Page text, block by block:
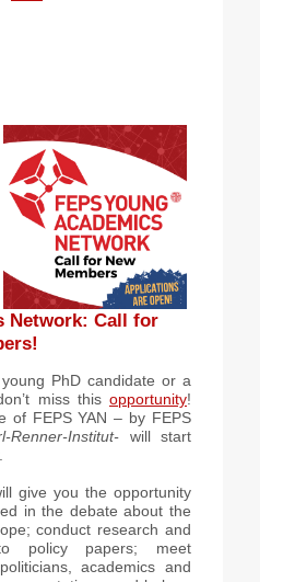
Network: Call for
PhD candidate or a
miss this opportunity!
of FEPS YAN – by FEPS
Renner-Institut- will start
give you the opportunity
in the debate about the
conduct research and
policy papers; meet
academics and